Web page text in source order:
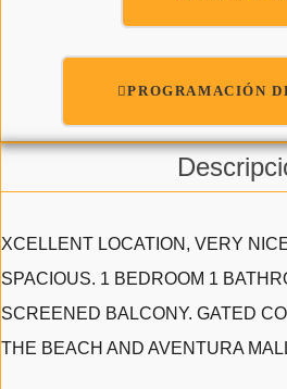
PROGRAMACIÓN
XCELLENT LOCATION, VERY
SPACIOUS. 1 BEDROOM 1
SCREENED BALCONY. GATED
THE BEACH AND AVENTURA